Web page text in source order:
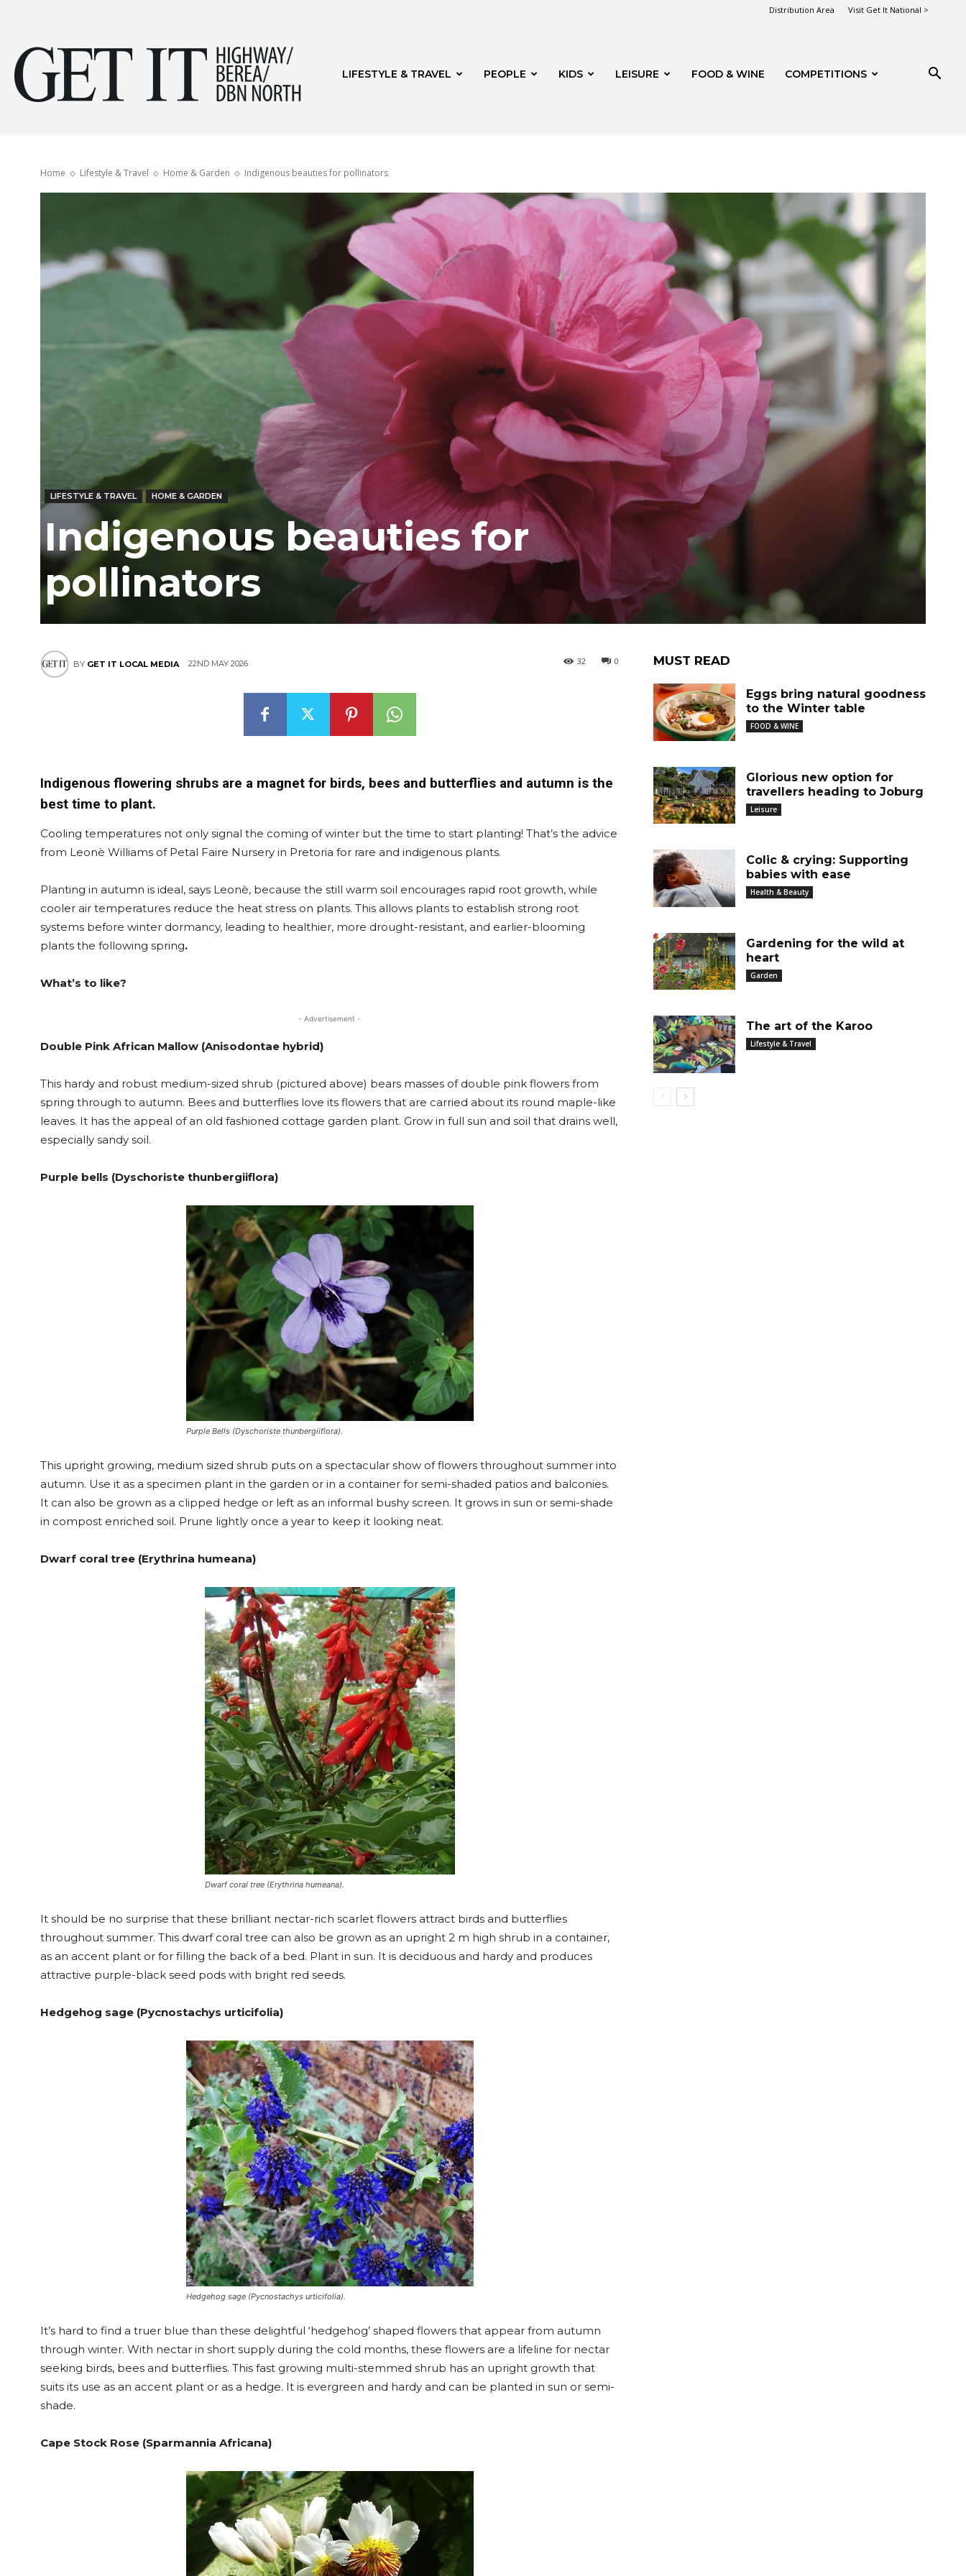
Distribution Area Visit Get It National >
Highway
LIFESTYLE & TRAVEL PEOPLE KIDS LEISURE FOOD & WINE COMPETITIONS
Home Lifestyle & Travel Home & Garden Indigenous beauties for pollinators
LIFESTYLE & TRAVEL HOME & GARDEN
Indigenous beauties for
pollinators
BY GET IT LOCAL MEDIA 22ND MAY 2026 0
32
Indigenous flowering shrubs are a magnet for birds, bees and butterflies and autumn is the
best time to plant.
Cooling temperatures not only signal the coming of winter but the time to start planting! That’s the advice
from Leonè Williams of Petal Faire Nursery in Pretoria for rare and indigenous plants.
Planting in autumn is ideal, says Leonè, because the still warm soil encourages rapid root growth, while
cooler air temperatures reduce the heat stress on plants. This allows plants to establish strong root
systems before winter dormancy, leading to healthier, more drought-resistant, and earlier-blooming
plants the following spring.
What’s to like?
- Advertisement -
Double Pink African Mallow (Anisodontae hybrid)
This hardy and robust medium-sized shrub (pictured above) bears masses of double pink flowers from
spring through to autumn. Bees and butterflies love its flowers that are carried about its round maple-like
leaves. It has the appeal of an old fashioned cottage garden plant. Grow in full sun and soil that drains well,
especially sandy soil.
Purple bells (Dyschoriste thunbergiiflora)
Purple Bells (Dyschoriste thunbergiiflora).
This upright growing, medium sized shrub puts on a spectacular show of flowers throughout summer into
autumn. Use it as a specimen plant in the garden or in a container for semi-shaded patios and balconies.
It can also be grown as a clipped hedge or left as an informal bushy screen. It grows in sun or semi-shade
in compost enriched soil. Prune lightly once a year to keep it looking neat.
Dwarf coral tree (Erythrina humeana)
Dwarf coral tree (Erythrina humeana).
It should be no surprise that these brilliant nectar-rich scarlet flowers attract birds and butterflies
throughout summer. This dwarf coral tree can also be grown as an upright 2 m high shrub in a container,
as an accent plant or for filling the back of a bed. Plant in sun. It is deciduous and hardy and produces
attractive purple-black seed pods with bright red seeds.
Hedgehog sage (Pycnostachys urticifolia)
Hedgehog sage (Pycnostachys urticifolia).
It’s hard to find a truer blue than these delightful ‘hedgehog’ shaped flowers that appear from autumn
through winter. With nectar in short supply during the cold months, these flowers are a lifeline for nectar
seeking birds, bees and butterflies. This fast growing multi-stemmed shrub has an upright growth that
suits its use as an accent plant or as a hedge. It is evergreen and hardy and can be planted in sun or semi-
shade.
Cape Stock Rose (Sparmannia Africana)
MUST READ
Eggs bring natural goodness
to the Winter table
FOOD & WINE
Glorious new option for
travellers heading to Joburg
Leisure
Colic & crying: Supporting
babies with ease
Health & Beauty
Gardening for the wild at
heart
Garden
The art of the Karoo
Lifestyle & Travel